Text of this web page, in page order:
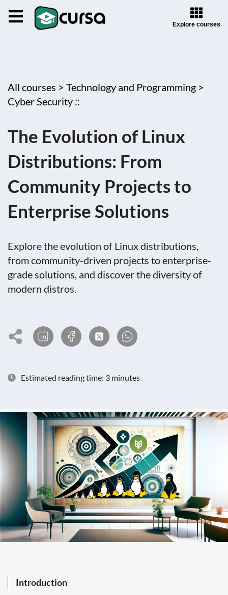
Explore courses
All courses > Technology and Programming >
Cyber Security ::
The Evolution of Linux
Distributions: From
Community Projects to
Enterprise Solutions
Explore the evolution of Linux distributions,
from community-driven projects to enterprise-
grade solutions, and discover the diversity of
modern distros.
Estimated reading time: 3 minutes
Introduction